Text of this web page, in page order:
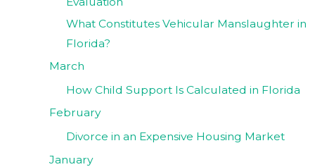
What Constitutes Vehicular Manslaughter in
Florida?
March
How Child Support Is Calculated in Florida
February
Divorce in an Expensive Housing Market
January